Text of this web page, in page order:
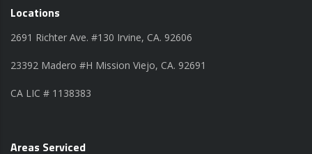
Locations
2691 Richter Ave. #130 Irvine, CA. 92606
23392 Madero #H Mission Viejo, CA. 92691
CA LIC # 1138383
Areas Serviced